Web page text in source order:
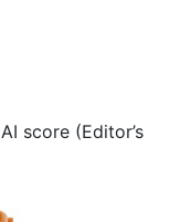
score (Editor’s